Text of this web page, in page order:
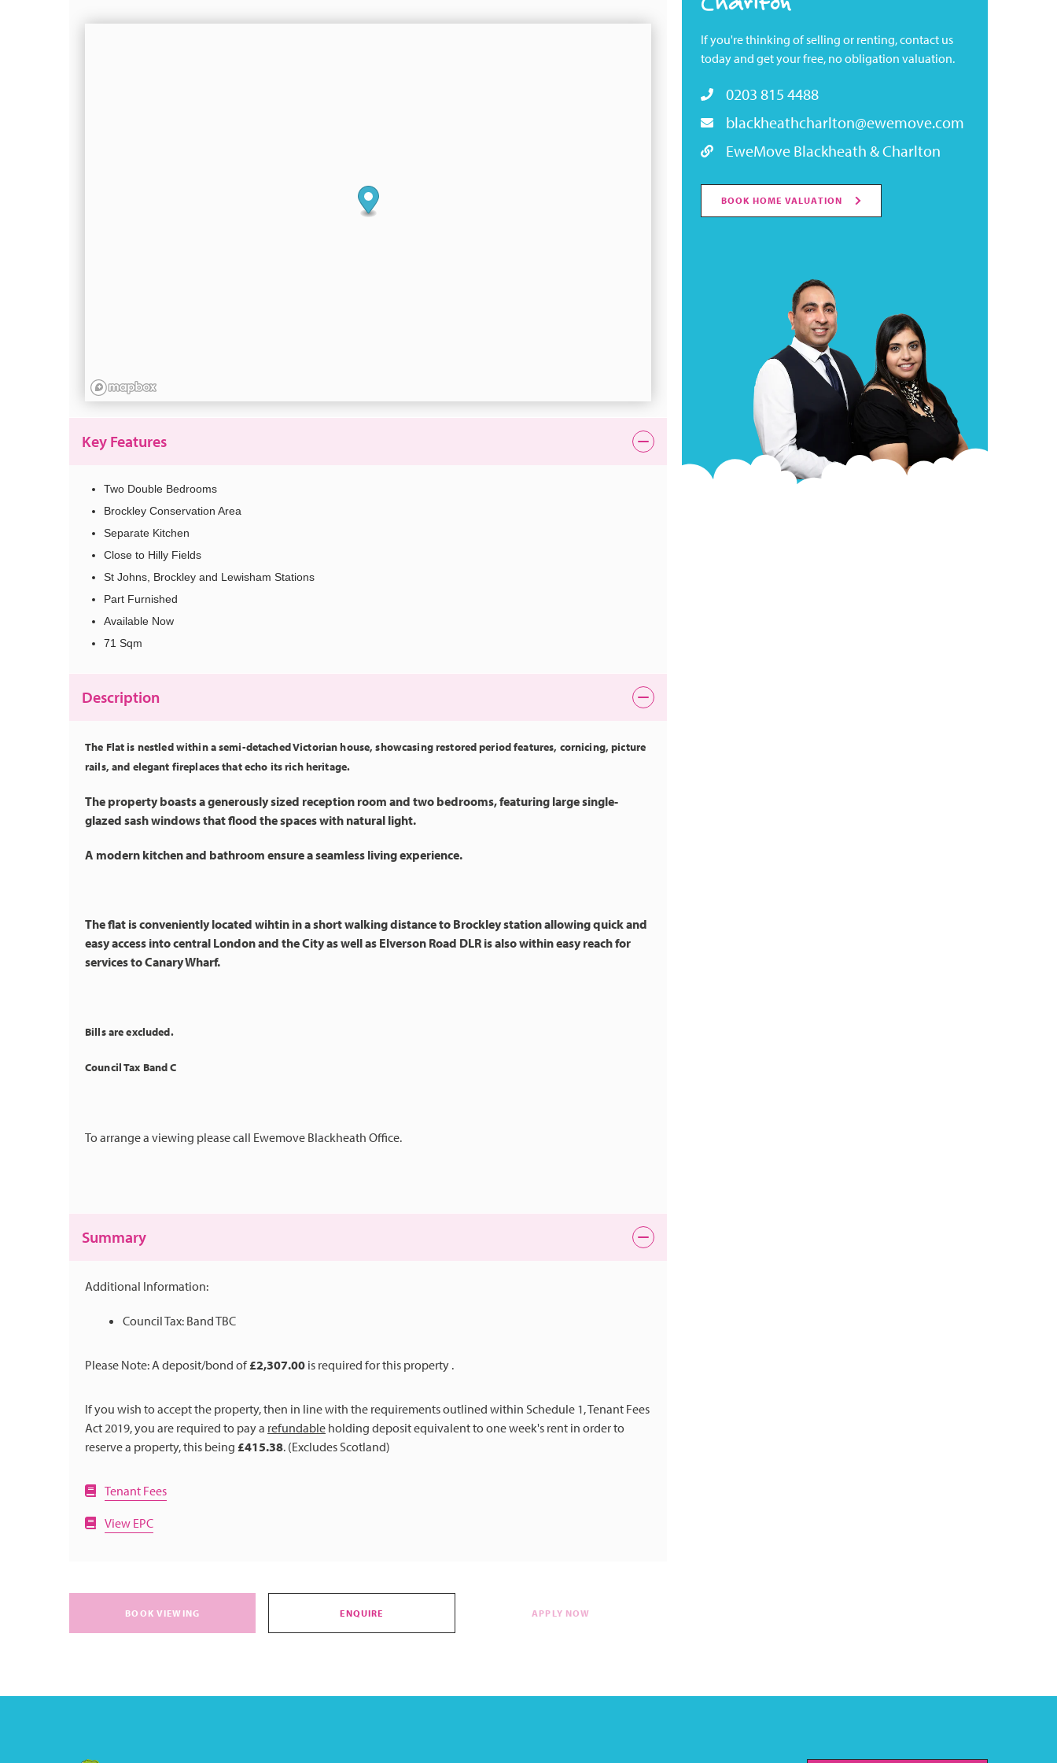
Key Features
Two Double Bedrooms
Brockley Conservation Area
Separate Kitchen
Close to Hilly Fields
St Johns, Brockley and Lewisham Stations
Part Furnished
Available Now
71 Sqm
Description
The Flat is nestled within a semi-detached Victorian house, showcasing restored period features, cornicing, picture
rails, and elegant fireplaces that echo its rich heritage.
The property boasts a generously sized reception room and two bedrooms, featuring large single-
glazed sash windows that flood the spaces with natural light.
A modern kitchen and bathroom ensure a seamless living experience.
The flat is conveniently located wihtin in a short walking distance to Brockley station allowing quick and
easy access into central London and the City as well as Elverson Road DLR is also within easy reach for
services to Canary Wharf.
Bills are excluded.
Council Tax Band C
To arrange a viewing please call Ewemove Blackheath Office.
Summary
Additional Information:
Council Tax: Band TBC
Please Note: A deposit/bond of£2,307.00 is required for this property .
If you wish to accept the property, then in line with the requirements outlined within Schedule 1, Tenant Fees
Act 2019, you are required to pay a refundable holding deposit equivalent to one week's rent in order to
reserve a property, this being £415.38. (Excludes Scotland)
Tenant Fees
View EPC
BOOK VIEWING ENQUIRE APPLY NOW
If you're thinking of selling or renting, contact us
today and get your free, no obligation valuation.
0203 815 4488
blackheathcharlton@ewemove.com
EweMove Blackheath & Charlton
BOOK HOME VALUATION